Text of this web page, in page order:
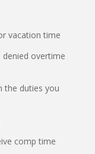
vacation time
denied overtime
the duties you
comp time